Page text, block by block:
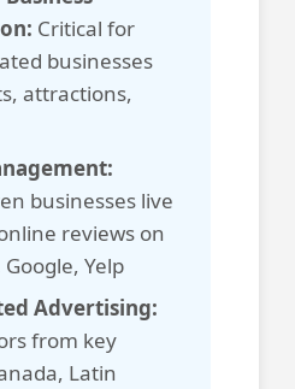
Critical for
businesses
attractions,
businesses live
reviews on
Yelp
Advertising:
from key
Latin